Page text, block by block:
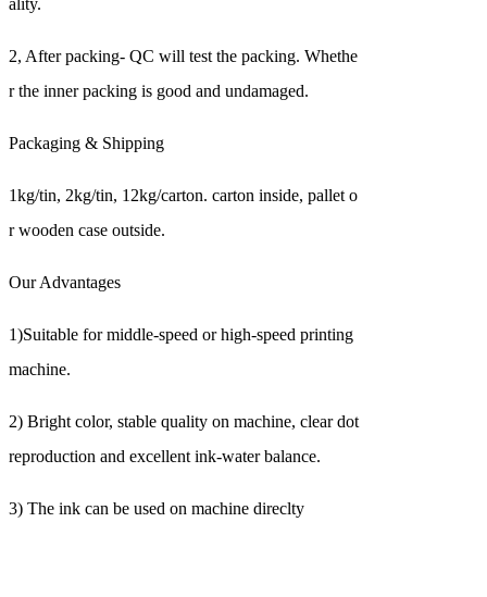
2, After packing- QC will test the packing. Whethe
r the inner packing is good and undamaged.
Packaging & Shipping
1kg/tin, 2kg/tin, 12kg/carton. carton inside, pallet o
r wooden case outside.
Our Advantages
1)Suitable for middle-speed or high-speed printing
machine.
2) Bright color, stable quality on machine, clear dot
reproduction and excellent ink-water balance.
3) The ink can be used on machine direclty